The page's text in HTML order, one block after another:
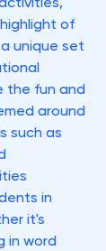
of
unique set
the fun and
around
such as
in
it's
in word